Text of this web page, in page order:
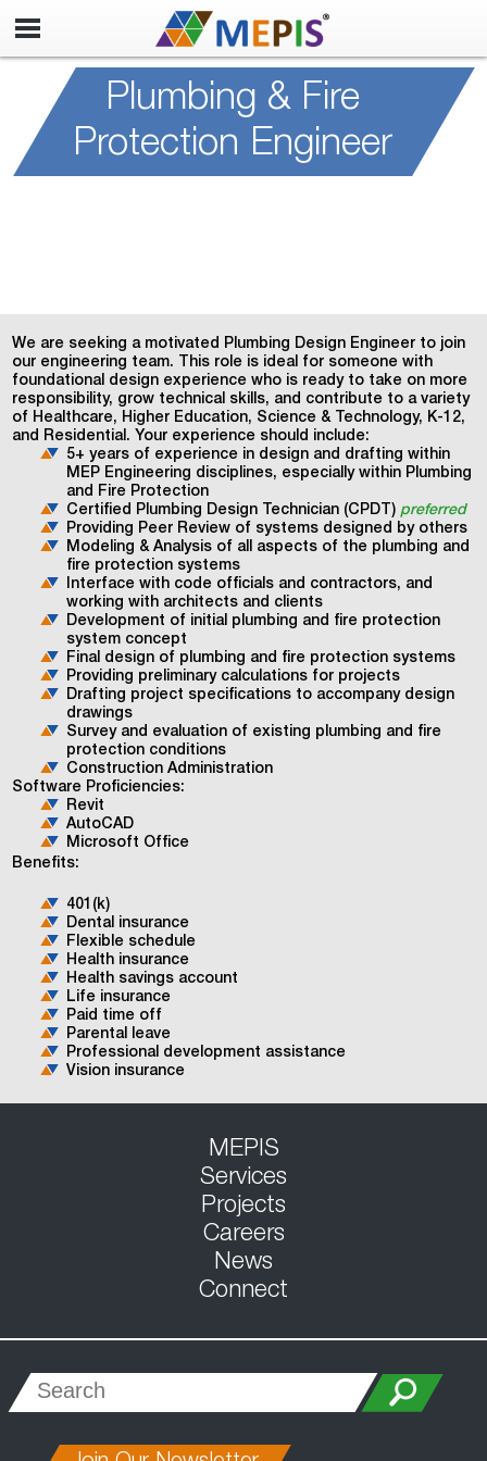
Plumbing & Fire
Protection Engineer
We are seeking a motivated Plumbing Design Engineer to join
our engineering team. This role is ideal for someone with
foundational design experience who is ready to take on more
responsibility, grow technical skills, and contribute to a variety
of Healthcare, Higher Education, Science & Technology, K-12,
and Residential. Your experience should include:
5+ years of experience in design and drafting within
MEP Engineering disciplines, especially within Plumbing
and Fire Protection
Certified Plumbing Design Technician (CPDT)preferred
Providing Peer Review of systems designed by others
Modeling & Analysis of all aspects of the plumbing and
fire protection systems
Interface with code officials and contractors, and
working with architects and clients
Development of initial plumbing and fire protection
system concept
Final design of plumbing and fire protection systems
Providing preliminary calculations for projects
Drafting project specifications to accompany design
drawings
Survey and evaluation of existing plumbing and fire
protection conditions
Construction Administration
Software Proficiencies:
Revit
AutoCAD
Microsoft Office
Benefits:
401(k)
Dental insurance
Flexible schedule
Health insurance
Health savings account
Life insurance
Paid time off
Parental leave
Professional development assistance
Vision insurance
MEPIS
Services
Projects
Careers
News
Connect